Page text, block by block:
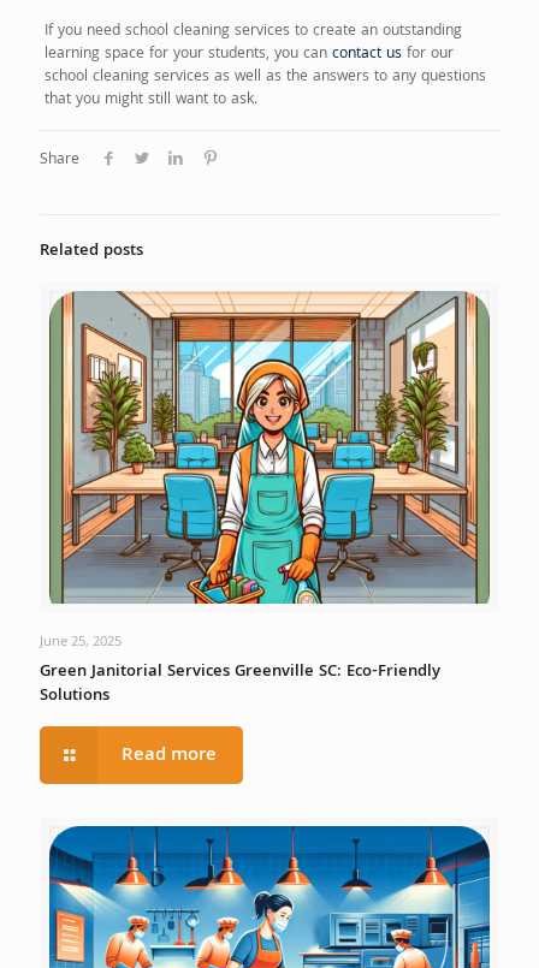
If you need school cleaning services to create an outstanding
learning space for your students, you cancontact usfor our
school cleaning services as well as the answers to any questions
that you might still want to ask.
Share
Related posts
June 25, 2025
Green Janitorial Services Greenville SC: Eco-Friendly
Solutions
Read more